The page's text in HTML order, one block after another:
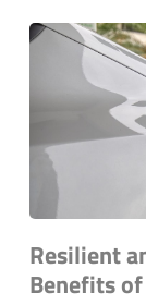
Resilient
Benefits